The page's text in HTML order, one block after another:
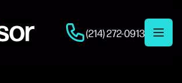
(214) 272-0913 Open